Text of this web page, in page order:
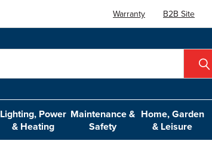
Warranty B2B Site
Lighting, Power
& Heating
Maintenance &
Safety
Home, Garden
& Leisure